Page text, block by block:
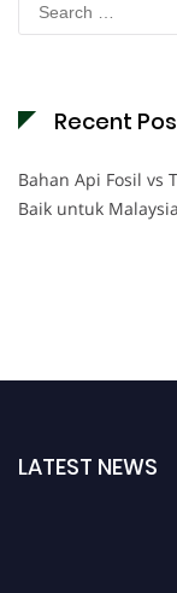
for:
Recent
Bahan Api Fosil vs
Baik untuk
LATEST NEWS